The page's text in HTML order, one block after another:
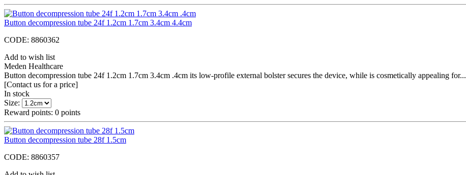
Button decompression tube 24f 1.2cm 1.7cm 3.4cm 4.4cm
CODE: 8860362
Add to wish list
Meden Healthcare
Button decompression tube 24f 1.2cm 1.7cm 3.4cm .4cm its low-profile external bolster secures the device, while is cosmetically appealing for...
[Contact us for a price]
In stock
Size:
Reward points: 0 points
Button decompression tube 28f 1.5cm
CODE: 8860357